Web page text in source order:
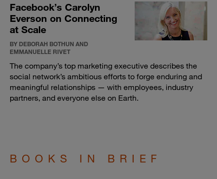
Facebook’s Carolyn
Everson on Connecting
at Scale
BY DEBORAH BOTHUN AND
EMMANUELLE RIVET
The company’s top marketing executive describes the
social network’s ambitious efforts to forge enduring and
meaningful relationships — with employees, industry
partners, and everyone else on Earth.
BOOKS IN BRIEF